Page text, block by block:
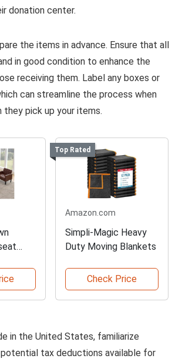
donation center.
the items in advance. Ensure that all
in good condition to enhance the
receiving them. Label any boxes or
can streamline the process when
they pick up your items.
Top Rated
Amazon.com
Simpli-Magic Heavy
Duty Moving Blankets
Check Price
in the United States, familiarize
tax deductions available for